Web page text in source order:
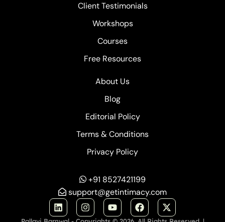
Client Testimonials
Workshops
Courses
Free Resources
+91 8527421199
support@getintimacy.com
About Us
Blog
Editorial Policy
Terms & Conditions
Privacy Policy